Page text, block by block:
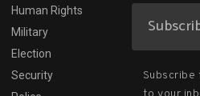
Human Rights
Military
Election
Security